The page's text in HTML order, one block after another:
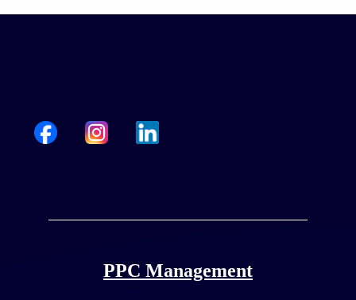
PPC Management